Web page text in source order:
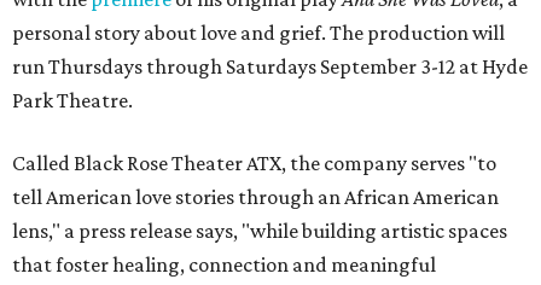
personal story about love and grief. The production will
run Thursdays through Saturdays September 3-12 at Hyde
Park Theatre.
Called Black Rose Theater ATX, the company serves "to
tell American love stories through an African American
lens," a press release says, "while building artistic spaces
that foster healing, connection and meaningful